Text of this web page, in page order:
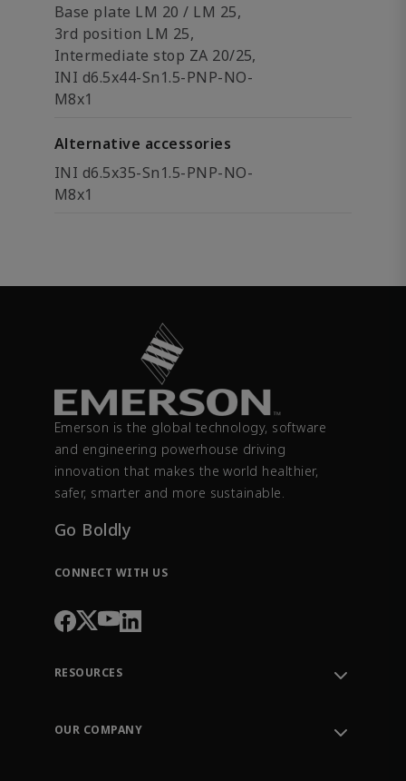
Base plate LM 20 / LM 25,
3rd position LM 25,
Intermediate stop ZA 20/25,
INI d6.5x44-Sn1.5-PNP-NO-
M8x1
Alternative accessories
INI d6.5x35-Sn1.5-PNP-NO-
M8x1
Emerson is the global technology, software
and engineering powerhouse driving
innovation that makes the world healthier,
safer, smarter and more sustainable.
Go Boldly
CONNECT WITH US
RESOURCES
Order Tracking
OUR COMPANY